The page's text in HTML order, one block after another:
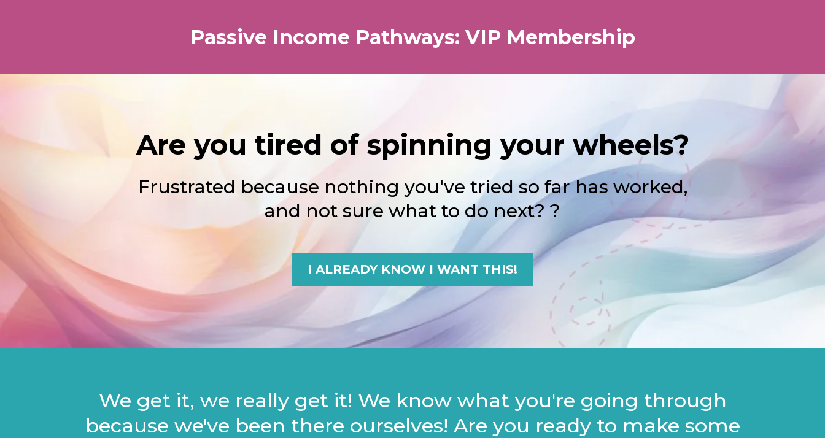
Passive Income Pathways: VIP Membership
Are you tired of spinning your wheels?
Frustrated because nothing you've tried so far has worked,
and not sure what to do next? ?
I ALREADY KNOW I WANT THIS!
We get it, we really get it! We know what you're going through
because we've been there ourselves! Are you ready to make some